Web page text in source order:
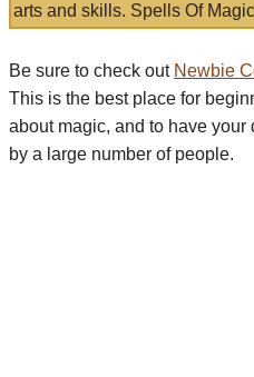
arts and skills. Spells Of
Be sure to check out Newbie
This is the best place for
about magic, and to have
by a large number of people.